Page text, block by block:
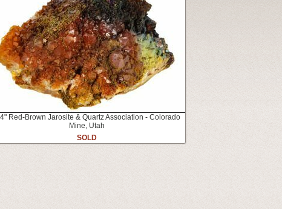
Red-Brown Jarosite & Quartz Association - Colorado
Mine, Utah
SOLD